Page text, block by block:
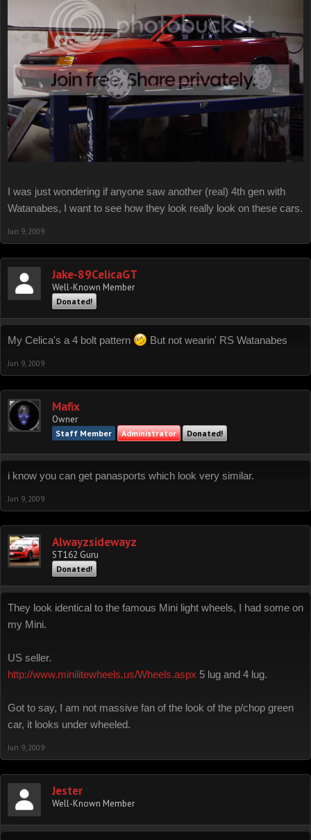
I was just wondering if anyone saw another (real) 4th gen with
Watanabes, I want to see how they look really look on these cars.
Jun 9, 2009
Jake-89CelicaGT
Well-Known Member
Donated!
My Celica's a 4 bolt pattern But not wearin' RS Watanabes
Jun 9, 2009
Mafix
Owner
Staff Member Administrator Donated!
i know you can get panasports which look very similar.
Jun 9, 2009
Alwayzsidewayz
ST162 Guru
Donated!
They look identical to the famous Mini light wheels, I had some on
my Mini.
US seller.
http://www.minilitewheels.us/Wheels.aspx 5 lug and 4 lug.
Got to say, I am not massive fan of the look of the p/chop green
car, it looks under wheeled.
Jun 9, 2009
Jester
Well-Known Member